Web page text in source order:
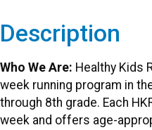
Description
Who We Are: Healthy Kids
week running program in
through 8th grade. Each
week and offers age-